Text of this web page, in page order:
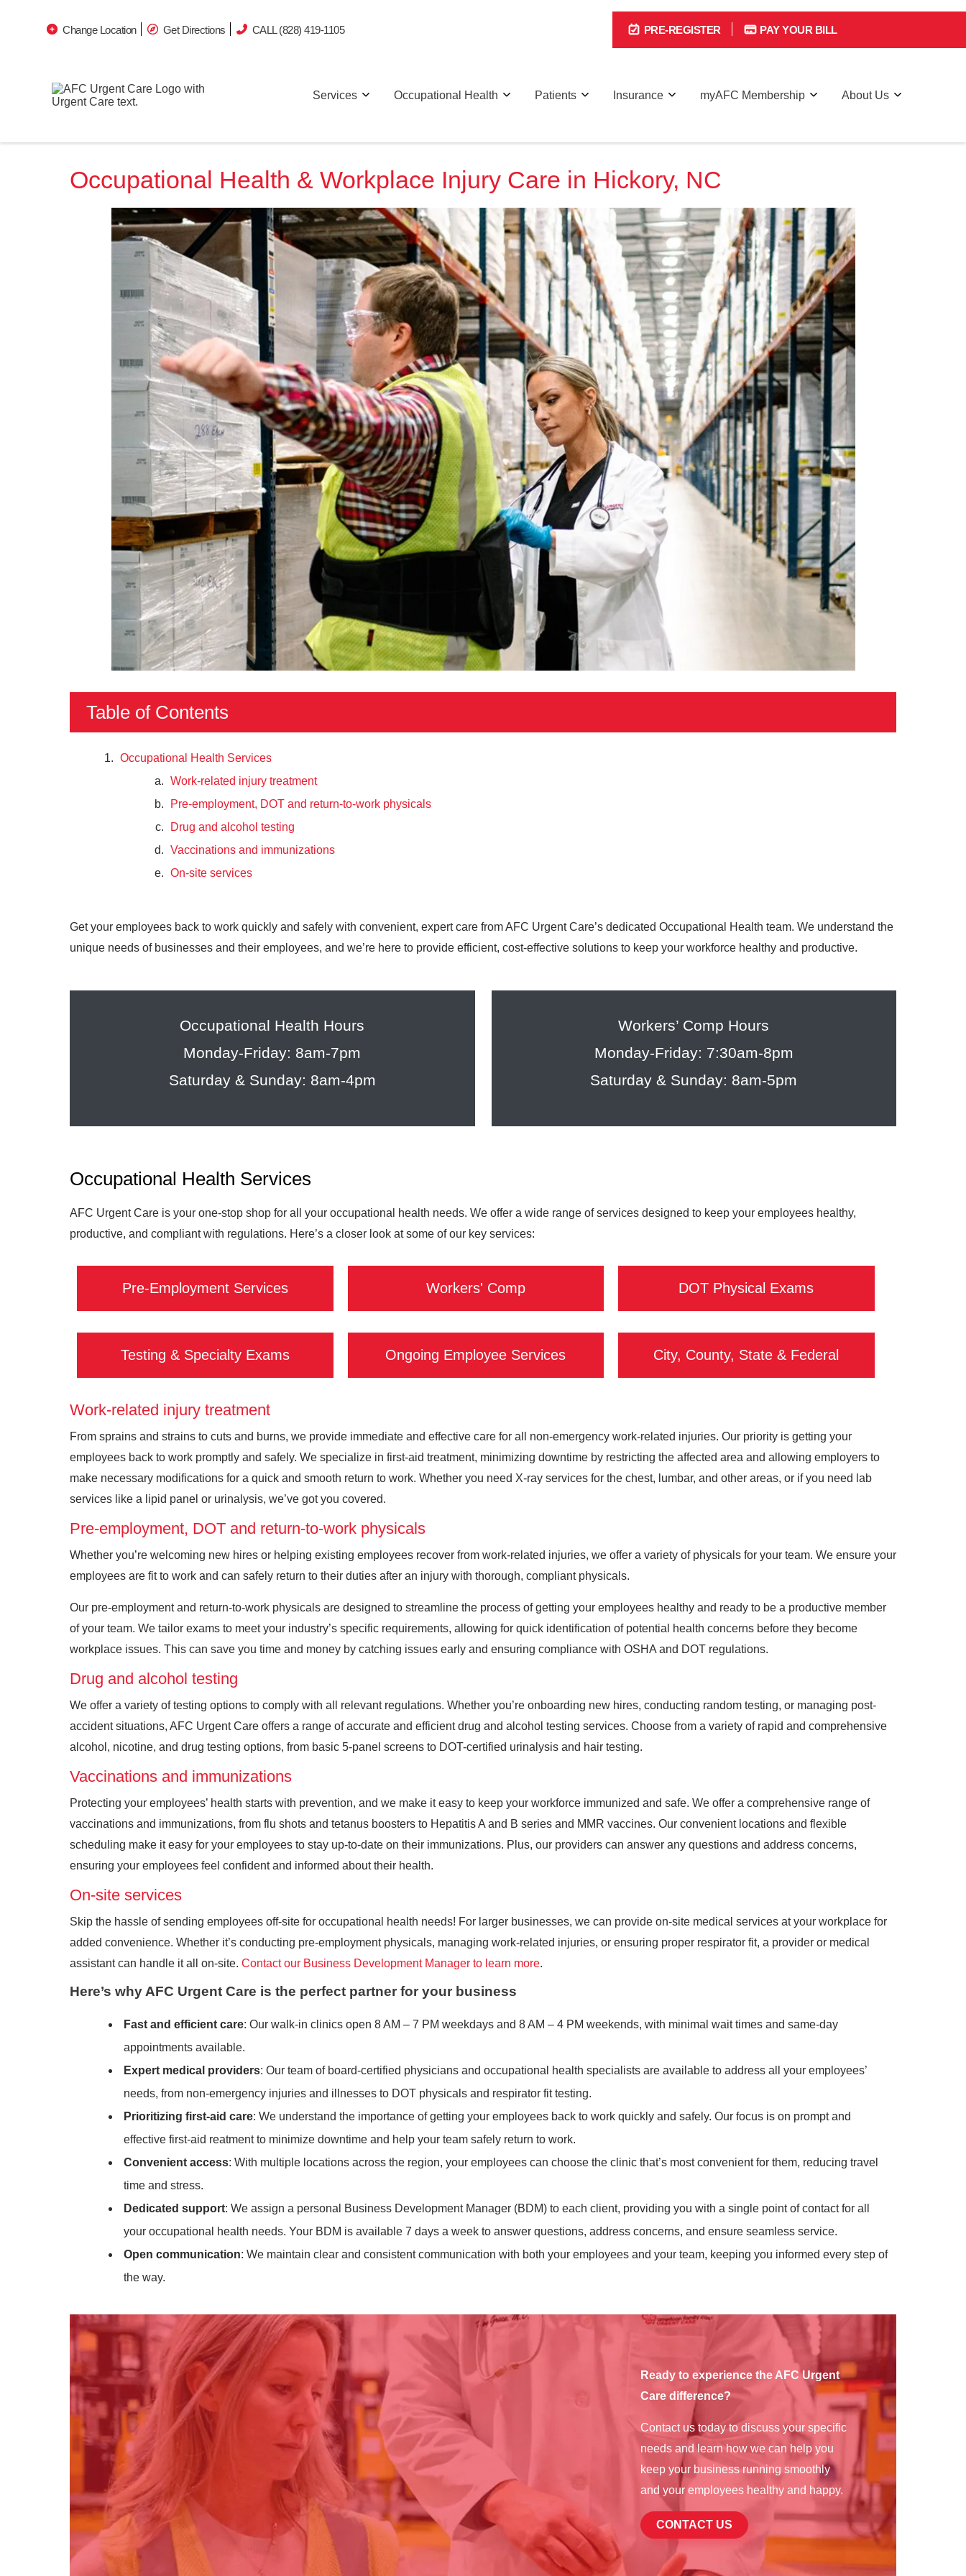
Occupational Health & Workplace Injury Care in Hickory, NC
Table of Contents
Occupational Health Services
Work-related injury treatment
Pre-employment, DOT and return-to-work physicals
Drug and alcohol testing
Vaccinations and immunizations
On-site services
Get your employees back to work quickly and safely with convenient, expert care from AFC Urgent Care’s dedicated Occupational Health team. We understand the
unique needs of businesses and their employees, and we’re here to provide efficient, cost-effective solutions to keep your workforce healthy and productive.
Occupational Health Hours
Monday-Friday: 8am-7pm
Saturday & Sunday: 8am-4pm
Workers’ Comp Hours
Monday-Friday: 7:30am-8pm
Saturday & Sunday: 8am-5pm
Occupational Health Services
AFC Urgent Care is your one-stop shop for all your occupational health needs. We offer a wide range of services designed to keep your employees healthy,
productive, and compliant with regulations. Here’s a closer look at some of our key services:
Pre-Employment Services Workers' Comp DOT Physical Exams
Testing & Specialty Exams Ongoing Employee Services City, County, State & Federal
Work-related injury treatment
From sprains and strains to cuts and burns, we provide immediate and effective care for all non-emergency work-related injuries. Our priority is getting your
employees back to work promptly and safely. We specialize in first-aid treatment, minimizing downtime by restricting the affected area and allowing employers to
make necessary modifications for a quick and smooth return to work. Whether you need X-ray services for the chest, lumbar, and other areas, or if you need lab
services like a lipid panel or urinalysis, we’ve got you covered.
Pre-employment, DOT and return-to-work physicals
Whether you’re welcoming new hires or helping existing employees recover from work-related injuries, we offer a variety of physicals for your team. We ensure your
employees are fit to work and can safely return to their duties after an injury with thorough, compliant physicals.
Our pre-employment and return-to-work physicals are designed to streamline the process of getting your employees healthy and ready to be a productive member
of your team. We tailor exams to meet your industry’s specific requirements, allowing for quick identification of potential health concerns before they become
workplace issues. This can save you time and money by catching issues early and ensuring compliance with OSHA and DOT regulations.
Drug and alcohol testing
We offer a variety of testing options to comply with all relevant regulations. Whether you’re onboarding new hires, conducting random testing, or managing post-
accident situations, AFC Urgent Care offers a range of accurate and efficient drug and alcohol testing services. Choose from a variety of rapid and comprehensive
alcohol, nicotine, and drug testing options, from basic 5-panel screens to DOT-certified urinalysis and hair testing.
Vaccinations and immunizations
Protecting your employees’ health starts with prevention, and we make it easy to keep your workforce immunized and safe. We offer a comprehensive range of
vaccinations and immunizations, from flu shots and tetanus boosters to Hepatitis A and B series and MMR vaccines. Our convenient locations and flexible
scheduling make it easy for your employees to stay up-to-date on their immunizations. Plus, our providers can answer any questions and address concerns,
ensuring your employees feel confident and informed about their health.
On-site services
Skip the hassle of sending employees off-site for occupational health needs! For larger businesses, we can provide on-site medical services at your workplace for
added convenience. Whether it’s conducting pre-employment physicals, managing work-related injuries, or ensuring proper respirator fit, a provider or medical
assistant can handle it all on-site. Contact our Business Development Manager to learn more.
Here’s why AFC Urgent Care is the perfect partner for your business
Fast and efficient care: Our walk-in clinics open 8 AM – 7 PM weekdays and 8 AM – 4 PM weekends, with minimal wait times and same-day
appointments available.
Expert medical providers: Our team of board-certified physicians and occupational health specialists are available to address all your employees’
needs, from non-emergency injuries and illnesses to DOT physicals and respirator fit testing.
Prioritizing first-aid care: We understand the importance of getting your employees back to work quickly and safely. Our focus is on prompt and
effective first-aid reatment to minimize downtime and help your team safely return to work.
Convenient access: With multiple locations across the region, your employees can choose the clinic that’s most convenient for them, reducing travel
time and stress.
Dedicated support: We assign a personal Business Development Manager (BDM) to each client, providing you with a single point of contact for all
your occupational health needs. Your BDM is available 7 days a week to answer questions, address concerns, and ensure seamless service.
Open communication: We maintain clear and consistent communication with both your employees and your team, keeping you informed every step of
the way.
Ready to experience the AFC Urgent
Care difference?
Contact us today to discuss your specific
needs and learn how we can help you
keep your business running smoothly
and your employees healthy and happy.
CONTACT US